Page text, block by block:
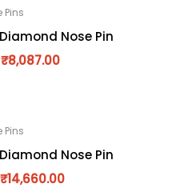
Pins
Nose Pin
₹8,087.00
Pins
Nose Pin
₹14,660.00